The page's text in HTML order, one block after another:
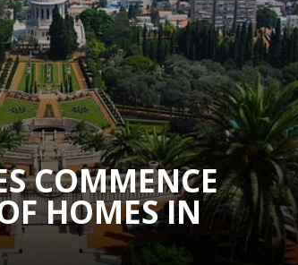
COMMENCE
HOMES IN